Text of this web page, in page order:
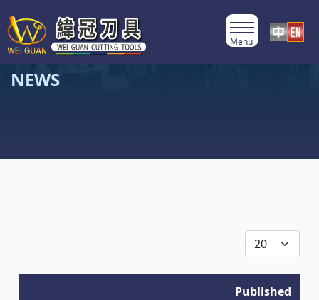
NEWS
Display #
Published